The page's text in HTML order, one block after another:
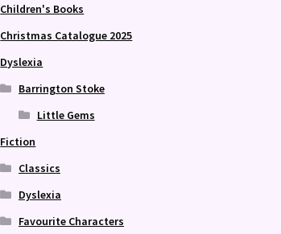
Children's Books
Christmas Catalogue 2025
Dyslexia
Barrington Stoke
Little Gems
Fiction
Classics
Dyslexia
Favourite Characters